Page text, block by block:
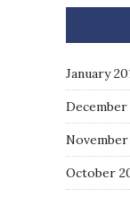
January
December
November
October